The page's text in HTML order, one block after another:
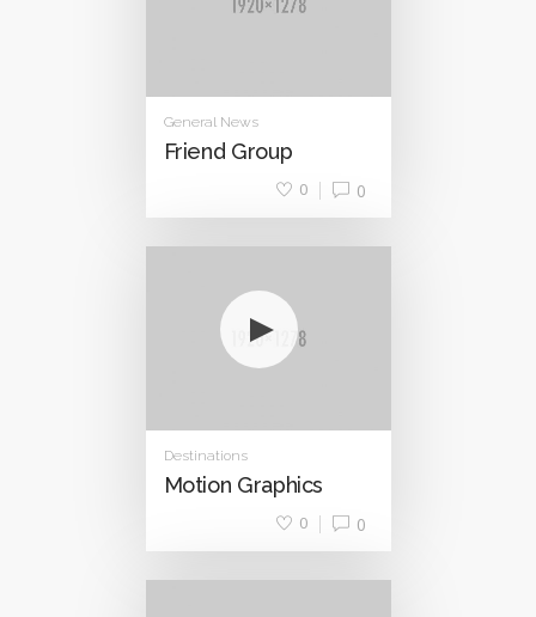
General News
Friend Group
0
0
Destinations
Motion Graphics
0
0